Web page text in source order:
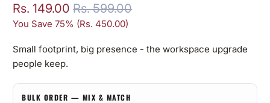
Rs. 149.00 Rs. 599.00
You Save 75% (Rs. 450.00)
Small footprint, big presence - the workspace upgrade
people keep.
BULK ORDER — MIX & MATCH